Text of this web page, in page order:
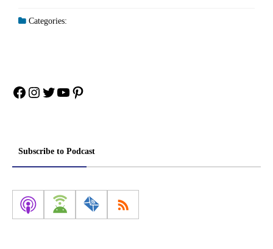
Categories:
Facebook
Instagram
Twitter
YouTube
Pinterest
Subscribe to Podcast